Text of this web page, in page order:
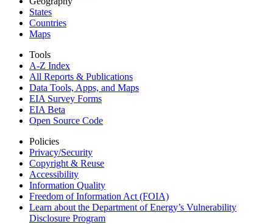
States
Countries
Maps
Tools
A-Z Index
All Reports & Publications
Data Tools, Apps, and Maps
EIA Survey Forms
EIA Beta
Open Source Code
Policies
Privacy/Security
Copyright & Reuse
Accessibility
Information Quality
Freedom of Information Act (FOIA)
Learn about the Department of Energy’s Vulnerability
Disclosure Program